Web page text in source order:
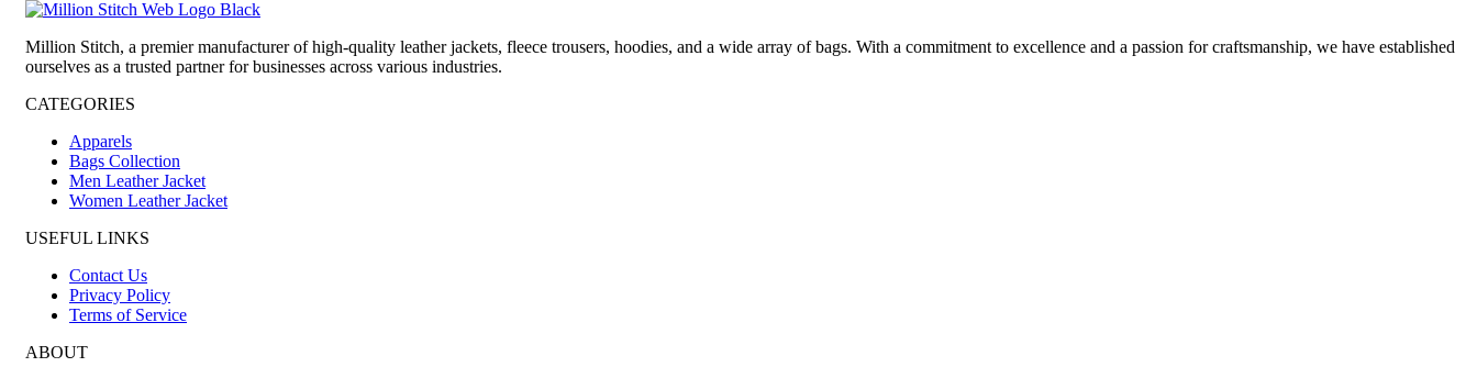
Million Stitch, a premier manufacturer of high-quality leather jackets, fleece trousers, hoodies, and a wide array of bags. With a commitment to excellence and a passion for craftsmanship, we have established
ourselves as a trusted partner for businesses across various industries.
CATEGORIES
Apparels
Bags Collection
Men Leather Jacket
Women Leather Jacket
USEFUL LINKS
Contact Us
Privacy Policy
Terms of Service
ABOUT